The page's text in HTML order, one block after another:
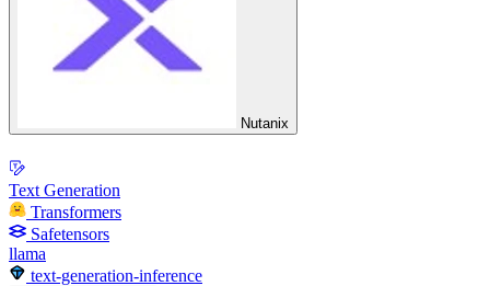
Nutanix
Text Generation
Transformers
Safetensors
llama
text-generation-inference